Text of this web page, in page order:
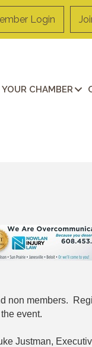
Login
YOUR CHAMBER
non members.
event.
Justman,